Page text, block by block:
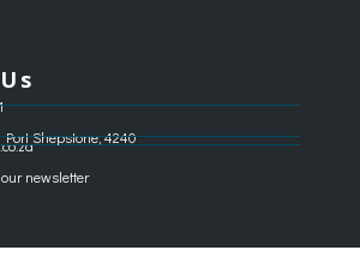
Port Shepstone, 4240
newsletter